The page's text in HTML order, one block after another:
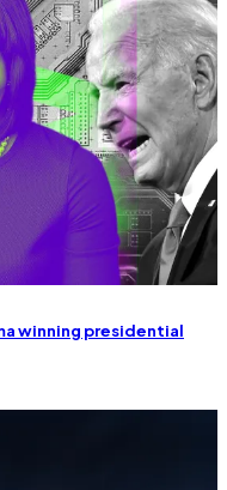
winning presidential